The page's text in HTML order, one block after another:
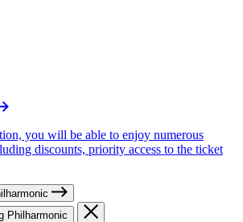
you will be able to enjoy numerous
discounts, priority access to the ticket
Philharmonic